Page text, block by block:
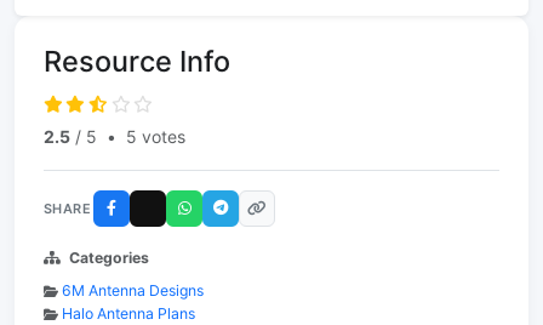
Resource Info
2.5 / 5 • 5 votes
SHARE
Categories
6M Antenna Designs
Halo Antenna Plans